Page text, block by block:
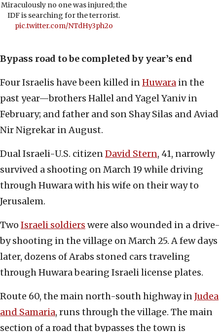
Miraculously no one was injured; the
IDF is searching for the terrorist.
pic.twitter.com/NTdHy3ph2o
Bypass road to be completed by year’s end
Four Israelis have been killed inHuwara in the
past year—brothers Hallel and Yagel Yaniv in
February; and father and son Shay Silas and Aviad
Nir Nigrekar in August.
Dual Israeli-U.S. citizenDavid Stern, 41, narrowly
survived a shooting on March 19 while driving
through Huwara with his wife on their way to
Jerusalem.
Two Israeli soldiers were also wounded in a drive-
by shooting in the village on March 25. A few days
later, dozens of Arabs stoned cars traveling
through Huwara bearing Israeli license plates.
Route 60, the main north-south highway inJudea
and Samaria, runs through the village. The main
section of a road that bypasses the town is